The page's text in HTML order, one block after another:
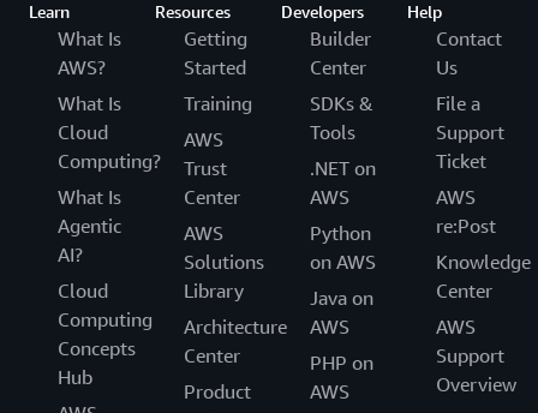
Learn
What Is
AWS?
What Is
Cloud
Computing?
What Is
Agentic
AI?
Cloud
Computing
Concepts
Hub
Resources
Getting
Started
Training
AWS
Trust
Center
AWS
Solutions
Library
Architecture
Center
Product
Developers
Builder
Center
SDKs &
Tools
.NET on
AWS
Python
on AWS
Java on
AWS
PHP on
AWS
Help
Contact
Us
File a
Support
Ticket
AWS
re:Post
Knowledge
Center
AWS
Support
Overview